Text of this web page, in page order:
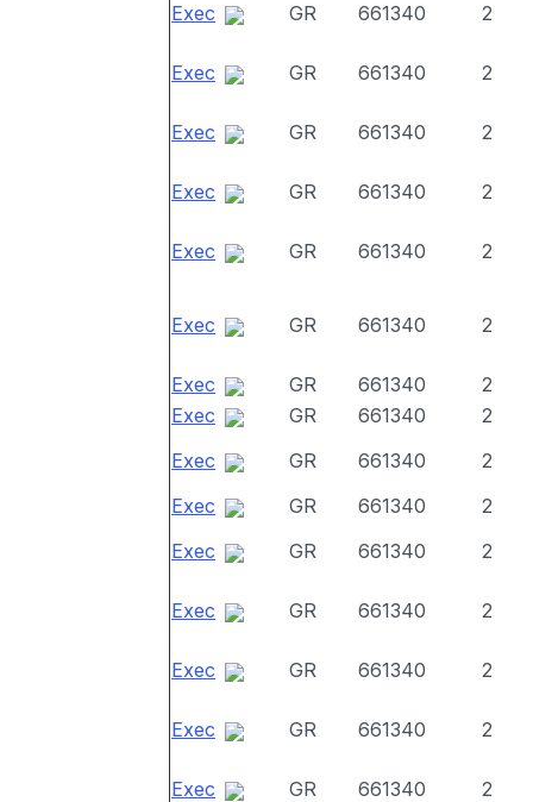
Exec GR 661340 2
Exec GR 661340 2
Exec GR 661340 2
Exec GR 661340 2
Exec GR 661340 2
Exec GR 661340 2
Exec GR 661340
2
Exec
GR 661340
2
Exec
GR 661340
2
Exec
GR 661340
2
Exec
GR 661340 2
Exec GR 661340 2
Exec GR 661340 2
Exec GR 661340 2
Exec GR 661340 2